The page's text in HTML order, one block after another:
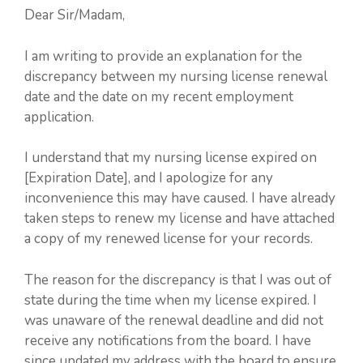
Dear Sir/Madam,
I am writing to provide an explanation for the
discrepancy between my nursing license renewal
date and the date on my recent employment
application.
I understand that my nursing license expired on
[Expiration Date], and I apologize for any
inconvenience this may have caused. I have already
taken steps to renew my license and have attached
a copy of my renewed license for your records.
The reason for the discrepancy is that I was out of
state during the time when my license expired. I
was unaware of the renewal deadline and did not
receive any notifications from the board. I have